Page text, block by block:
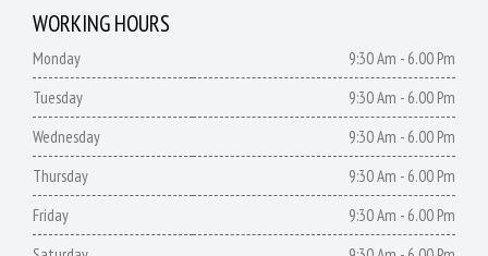
WORKING HOURS
Monday
9:30 Am - 6.00 Pm
Tuesday
9:30 Am - 6.00 Pm
Wednesday
9:30 Am - 6.00 Pm
Thursday
9:30 Am - 6.00 Pm
Friday
9:30 Am - 6.00 Pm